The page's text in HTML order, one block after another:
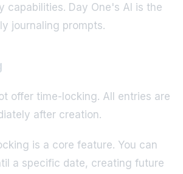
capabilities. Day One's AI is the
journaling prompts.
offer time-locking. All entries are
after creation.
is a core feature. You can
a specific date, creating future